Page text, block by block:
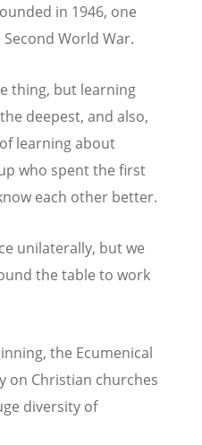
in 1946, one
World War.
thing, but learning
deepest, and also,
learning about
who spent the first
each other better.
unilaterally, but we
the table to work
the Ecumenical
on Christian churches
diversity of